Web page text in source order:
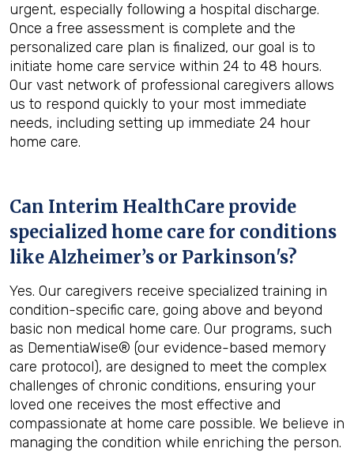
urgent, especially following a hospital discharge.
Once a free assessment is complete and the
personalized care plan is finalized, our goal is to
initiate home care service within 24 to 48 hours.
Our vast network of professional caregivers allows
us to respond quickly to your most immediate
needs, including setting up immediate 24 hour
home care.
Can Interim HealthCare provide
specialized home care for conditions
like Alzheimer’s or Parkinson's?
Yes. Our caregivers receive specialized training in
condition-specific care, going above and beyond
basic non medical home care. Our programs, such
as DementiaWise® (our evidence-based memory
care protocol), are designed to meet the complex
challenges of chronic conditions, ensuring your
loved one receives the most effective and
compassionate at home care possible. We believe in
managing the condition while enriching the person.